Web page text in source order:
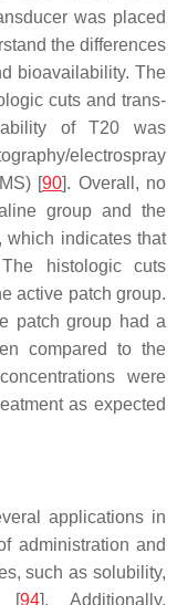
was placed
the differences
bioavailability. The
cuts and trans-
of T20 was
electrospray
[90]. Overall, no
group and the
which indicates that
histologic cuts
active patch group.
patch group had a
compared to the
were
as expected
applications in
administration and
such as solubility,
[94]. Additionally,